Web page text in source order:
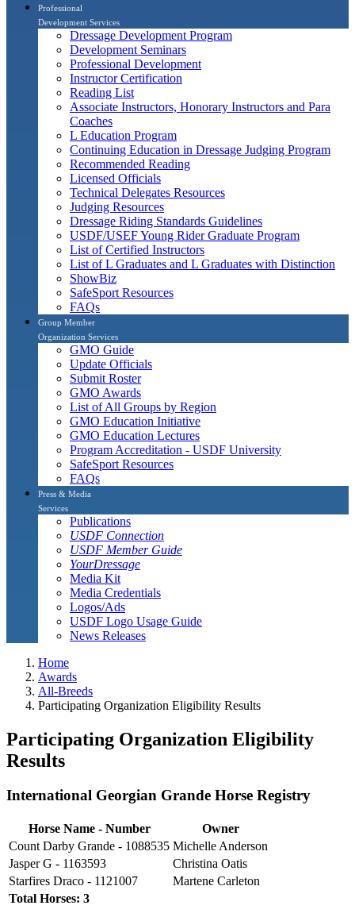
Professional
Development Services
Dressage Development Program
Development Seminars
Professional Development
Instructor Certification
Reading List
Associate Instructors, Honorary Instructors and Para
Coaches
L Education Program
Continuing Education in Dressage Judging Program
Recommended Reading
Licensed Officials
Technical Delegates Resources
Judging Resources
Dressage Riding Standards Guidelines
USDF/USEF Young Rider Graduate Program
List of Certified Instructors
List of L Graduates and L Graduates with Distinction
ShowBiz
SafeSport Resources
FAQs
Group Member
Organization Services
GMO Guide
Update Officials
Submit Roster
GMO Awards
List of All Groups by Region
GMO Education Initiative
GMO Education Lectures
Program Accreditation - USDF University
SafeSport Resources
FAQs
Press & Media
Services
Publications
USDF Connection
USDF Member Guide
YourDressage
Media Kit
Media Credentials
Logos/Ads
USDF Logo Usage Guide
News Releases
Home
Awards
All-Breeds
Participating Organization Eligibility Results
Participating Organization Eligibility
Results
International Georgian Grande Horse Registry
Horse Name- Number
Owner
Count Darby Grande - 1088535 Michelle Anderson
Jasper G - 1163593
Christina Oatis
Starfires Draco - 1121007
Martene Carleton
Total Horses: 3